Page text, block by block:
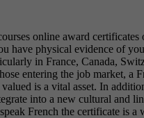
online award certificates
have physical evidence of
in France, Canada,
entering the job market, a
is a vital asset. In
into a new cultural and
French the certificate is a